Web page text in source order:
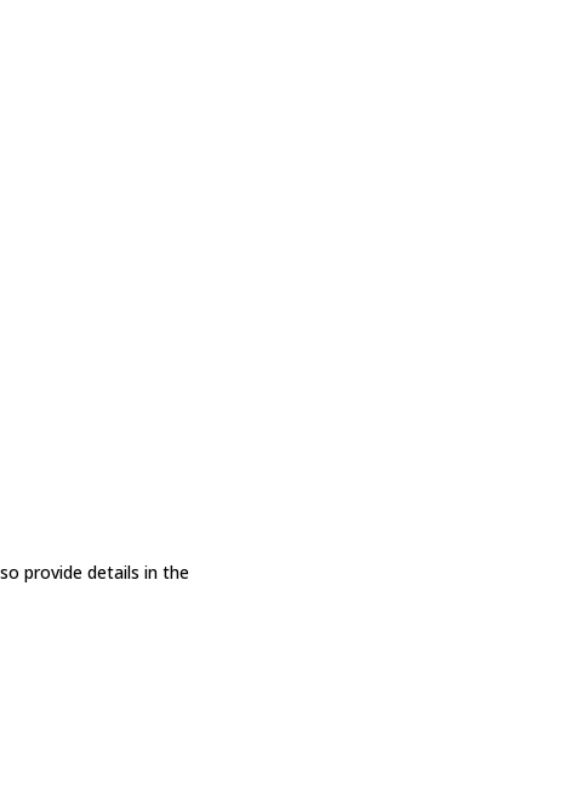
provide details in the